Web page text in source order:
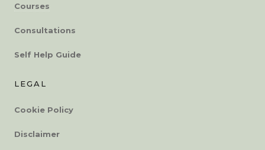
Courses
Consultations
Self Help Guide
LEGAL
Cookie Policy
Disclaimer